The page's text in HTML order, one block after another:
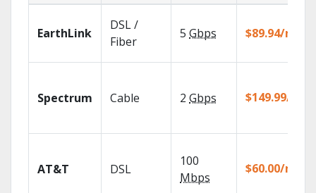
EarthLink
DSL /
Fiber
5 Gbps $89.94/mo
Spectrum Cable 2 Gbps $149.99/mo
AT&T DSL
100
Mbps
$60.00/mo